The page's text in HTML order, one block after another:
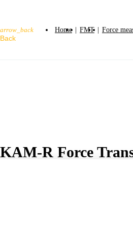
arrow_back Home | FMT | Force
KAM-R Force